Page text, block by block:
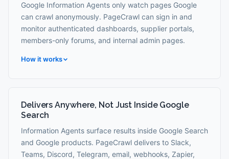
Google Information Agents only watch pages Google
can crawl anonymously. PageCrawl can sign in and
monitor authenticated dashboards, supplier portals,
members-only forums, and internal admin pages.
How it works
Delivers Anywhere, Not Just Inside Google
Search
Information Agents surface results inside Google Search
and Google products. PageCrawl delivers to Slack,
Teams, Discord, Telegram, email, webhooks, Zapier,